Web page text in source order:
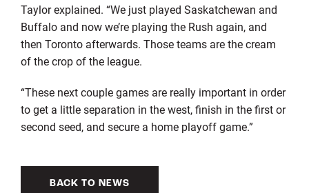
Taylor explained. “We just played Saskatchewan and
Buffalo and now we’re playing the Rush again, and
then Toronto afterwards. Those teams are the cream
of the crop of the league.
“These next couple games are really important in order
to get a little separation in the west, finish in the first or
second seed, and secure a home playoff game.”
BACK TO NEWS